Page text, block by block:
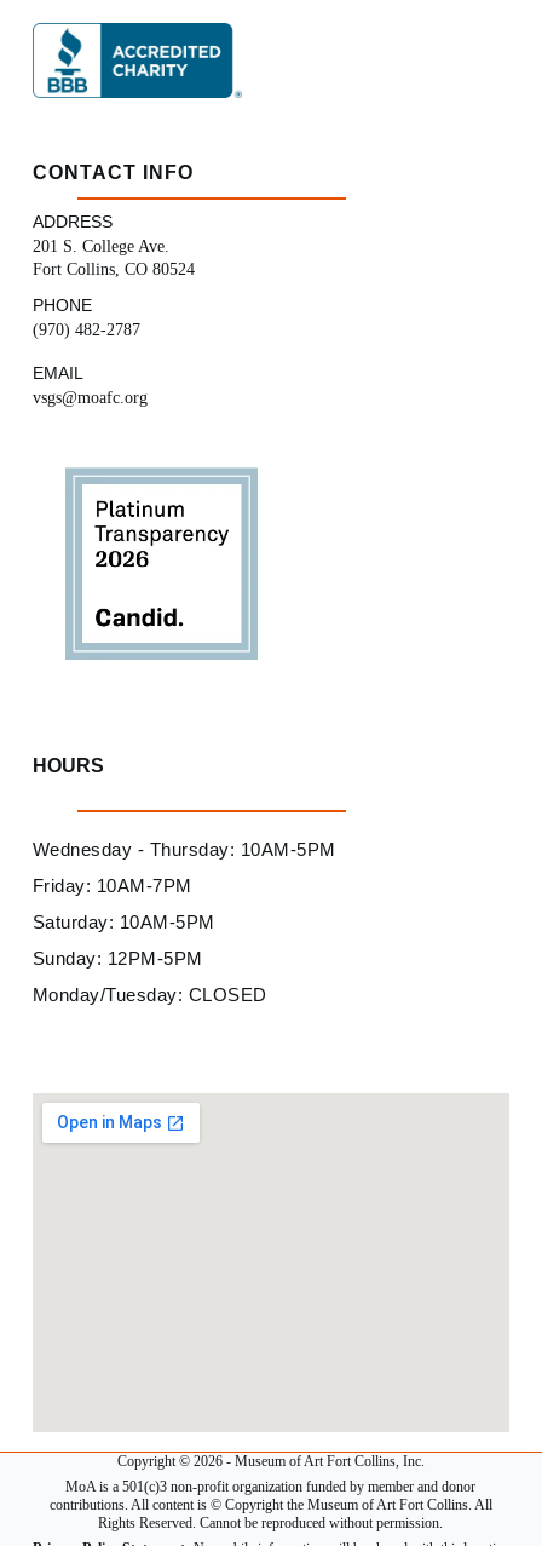
CONTACT INFO
ADDRESS
201 S. College Ave.
Fort Collins, CO 80524
PHONE
(970) 482-2787
EMAIL
vsgs@moafc.org
HOURS
Wednesday - Thursday: 10AM-5PM
Friday: 10AM-7PM
Saturday: 10AM-5PM
Sunday: 12PM-5PM
Monday/Tuesday: CLOSED
Copyright © 2026 - Museum of Art Fort Collins, Inc.
MoA is a 501(c)3 non-profit organization funded by member and donor
contributions. All content is © Copyright the Museum of Art Fort Collins. All
Rights Reserved. Cannot be reproduced without permission.